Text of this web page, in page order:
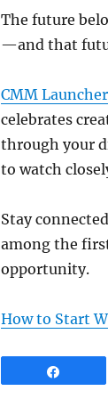
The future
—and that
CMM Launcher
celebrates
through your
to watch
Stay
among the
opportunity.
How to Start